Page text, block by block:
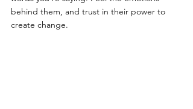
behind them, and trust in their power to
create change.